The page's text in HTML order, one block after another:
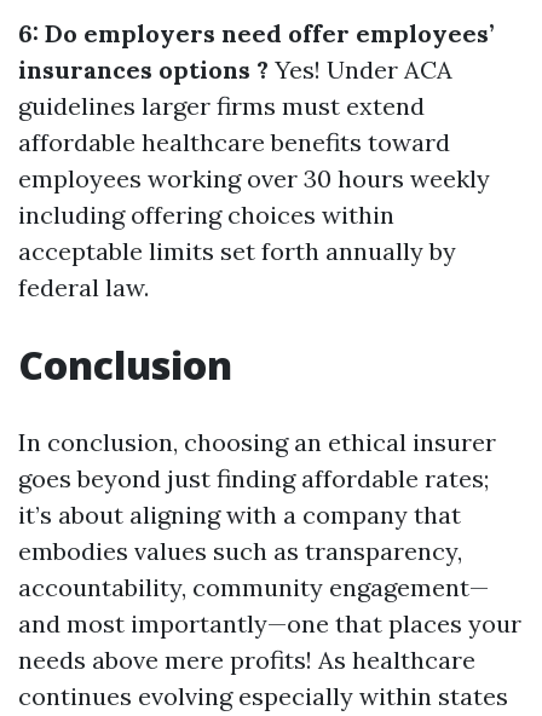
6: Do employers need offer employees’
insurances options ? Yes! Under ACA
guidelines larger firms must extend
affordable healthcare benefits toward
employees working over 30 hours weekly
including offering choices within
acceptable limits set forth annually by
federal law.
Conclusion
In conclusion, choosing an ethical insurer
goes beyond just finding affordable rates;
it’s about aligning with a company that
embodies values such as transparency,
accountability, community engagement—
and most importantly—one that places your
needs above mere profits! As healthcare
continues evolving especially within states